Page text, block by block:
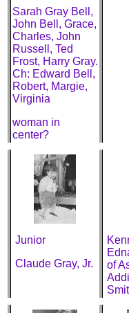
Sarah Gray Bell,
John Bell, Grace,
Charles, John
Russell, Ted
Frost, Harry Gray.
Ch: Edward Bell,
Robert, Margie,
Virginia
woman in
center?
Junior
Claude Gray, Jr.
of